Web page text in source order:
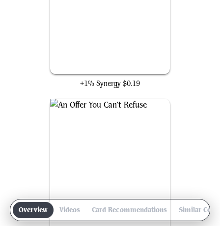
Overview Videos Card Recommendations Similar
+1% Synergy $0.19